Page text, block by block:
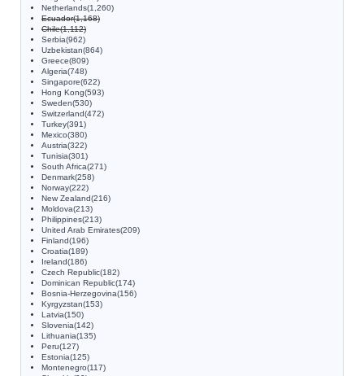
Netherlands(1,260)
Ecuador(1,168)
Chile(1,112)
Serbia(962)
Uzbekistan(864)
Greece(809)
Algeria(748)
Singapore(622)
Hong Kong(593)
Sweden(530)
Switzerland(472)
Turkey(391)
Mexico(380)
Austria(322)
Tunisia(301)
South Africa(271)
Denmark(258)
Norway(222)
New Zealand(216)
Moldova(213)
Philippines(213)
United Arab Emirates(209)
Finland(196)
Croatia(189)
Ireland(186)
Czech Republic(182)
Dominican Republic(174)
Bosnia-Herzegovina(156)
Kyrgyzstan(153)
Latvia(150)
Slovenia(142)
Lithuania(135)
Peru(127)
Estonia(125)
Montenegro(117)